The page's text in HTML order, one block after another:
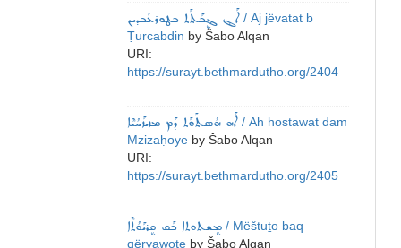
ܐܰܔ ܔܷܒܰܬܰܬ ܒܛܘܪܥܰܒܕܝܢ / Aj jëvatat b
Ṭurcabdin by Šabo Alqan
URI:
https://surayt.bethmardutho.org/2404
ܐܰܗ ܗܳܣܬܰܘܰܬ ܕܰܡ ܡܙܝܙܰܚܳܝܶܐ / Ah hostawat dam
Mzizaḥoye by Šabo Alqan
URI:
https://surayt.bethmardutho.org/2405
ܡܷܫܬܘܬܐ ܒܰܩ ܩܷܪܝܰܘܳܬܶܐ / Mëštuṯo baq
qëryawoṯe by Šabo Alqan